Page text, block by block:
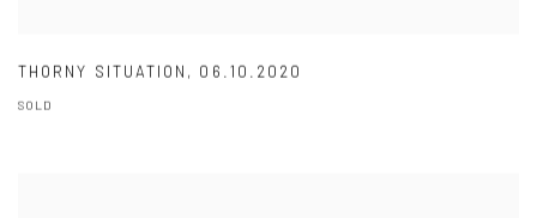
THORNY SITUATION , 06.10.2020
SOLD